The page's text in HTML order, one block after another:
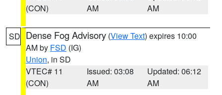
(CON)
AM
AM
SD Dense Fog Advisory (View Text) expires 10:00
AM by FSD (IG)
Union, in SD
VTEC# 11
(CON)
Issued: 03:08
AM
Updated: 06:12
AM